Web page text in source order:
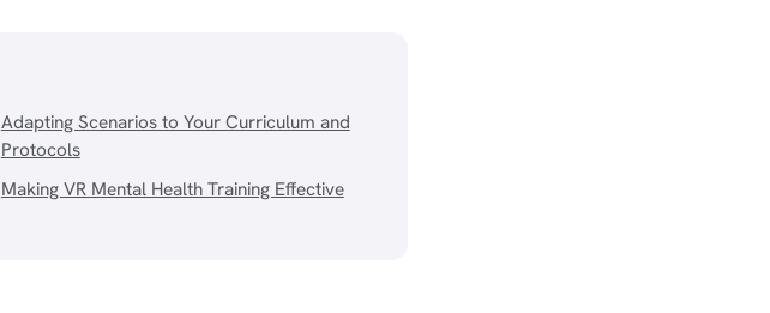
Adapting Scenarios to Your Curriculum and
Protocols
Making VR Mental Health Training Effective